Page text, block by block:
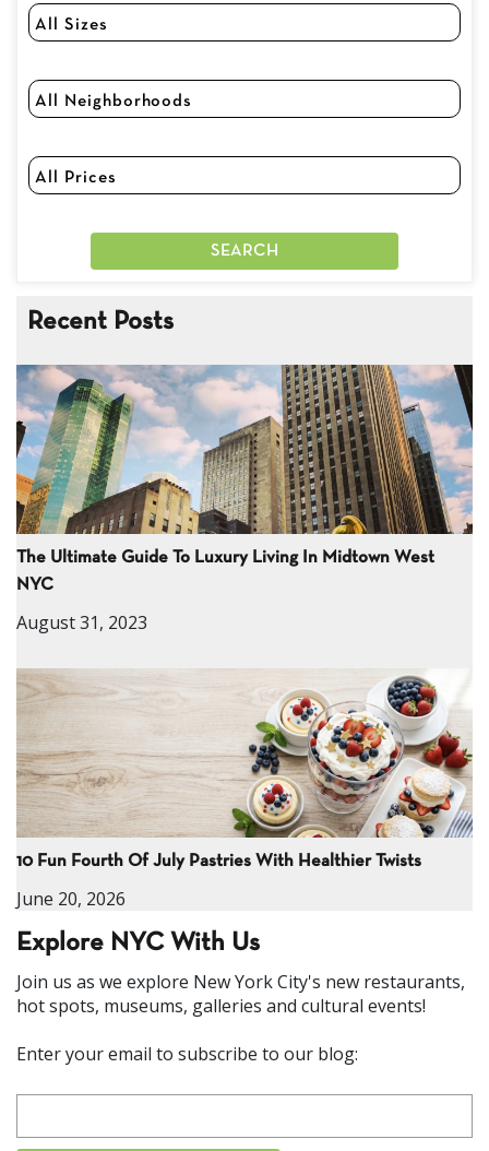
Recent Posts
The Ultimate Guide To Luxury Living In Midtown West
NYC
August 31, 2023
10 Fun Fourth Of July Pastries With Healthier Twists
June 20, 2026
Explore NYC With Us
Join us as we explore New York City's new restaurants,
hot spots, museums, galleries and cultural events!
Enter your email to subscribe to our blog: